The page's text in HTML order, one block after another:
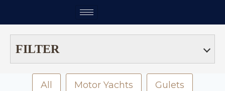
FILTER
All Motor Yachts Gulets